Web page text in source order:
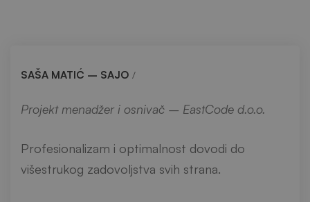
SAŠA MATIĆ – SAJO
Projekt menadžer i osnivač – EastCode d.o.o.
Profesionalizam i optimalnost dovodi do
višestrukog zadovoljstva svih strana.